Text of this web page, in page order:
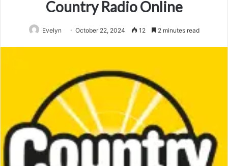
Country Radio Online
Evelyn October 22, 2024 12 2 minutes read